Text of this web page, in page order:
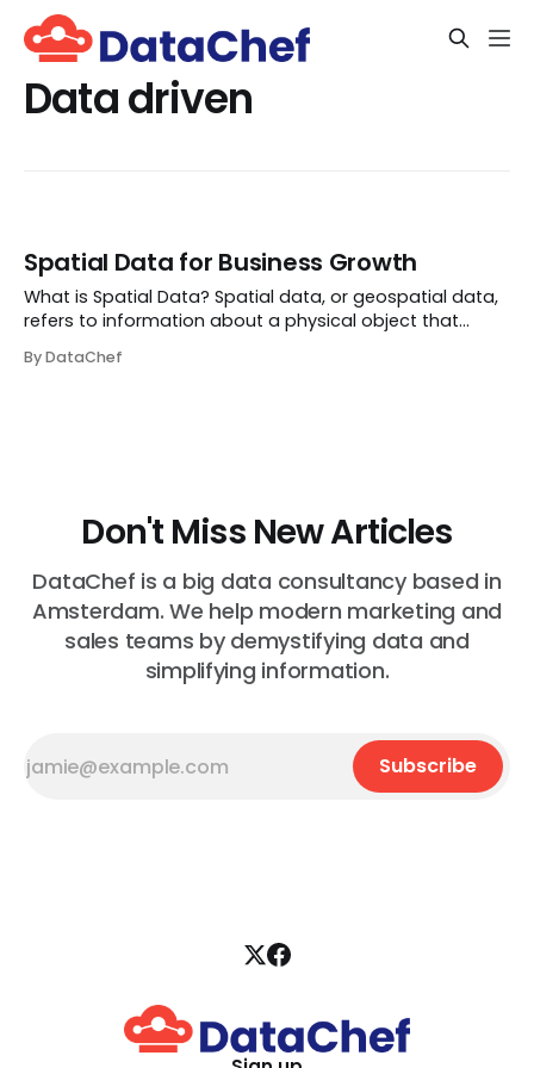
Data driven
Spatial Data for Business Growth
What is Spatial Data? Spatial data, or geospatial data,
refers to information about a physical object that
coordinate system. Essentially, it’s the kind of data that
By DataChef
Don't Miss New Articles
DataChef is a big data consultancy based in
Amsterdam. We help modern marketing and
sales teams by demystifying data and
simplifying information.
Subscribe